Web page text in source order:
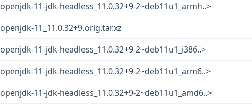
openjdk-11-jdk-headless_11.0.32+9-2~deb11u1_armh..>
openjdk-11_11.0.32+9.orig.tar.xz
openjdk-11-jdk-headless_11.0.32+9-2~deb11u1_i386..>
openjdk-11-jdk-headless_11.0.32+9-2~deb11u1_arm6..>
openjdk-11-jdk-headless_11.0.32+9-2~deb11u1_amd6..>